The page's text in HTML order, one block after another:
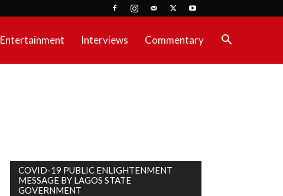
Entertainment Interviews Commentary
COVID-19 PUBLIC ENLIGHTENMENT
MESSAGE BY LAGOS STATE
GOVERNMENT